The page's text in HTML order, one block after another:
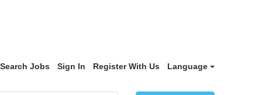
Search Jobs Sign In Register With Us Language